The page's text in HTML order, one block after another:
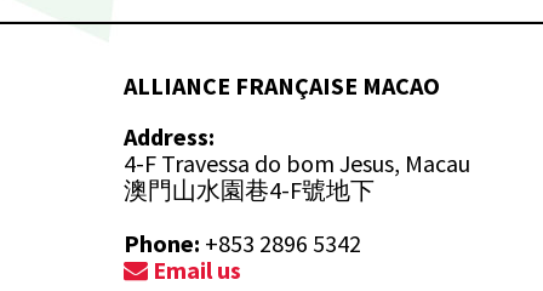
ALLIANCE FRANÇAISE MACAO
Address:
4-F Travessa do bom Jesus, Macau
澳門山水園巷4-F號地下
Phone: +853 2896 5342
Email us